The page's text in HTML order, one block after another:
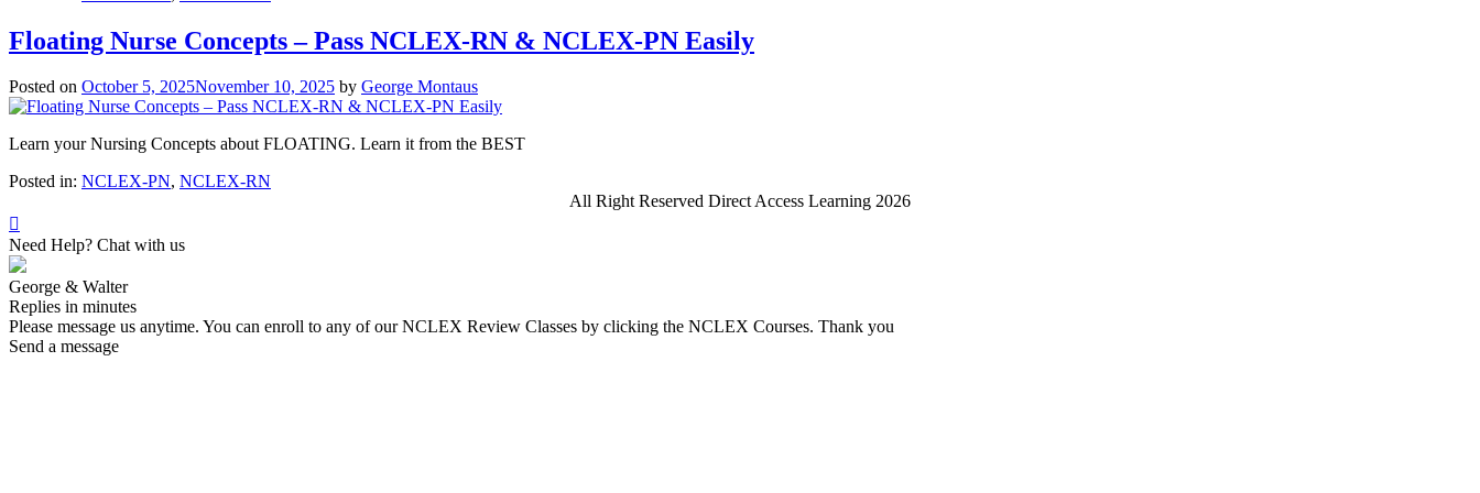
Floating Nurse Concepts – Pass NCLEX-RN & NCLEX-PN Easily
Posted on October 5, 2025November 10, 2025 by George Montaus
Learn your Nursing Concepts about FLOATING. Learn it from the BEST
Posted in: NCLEX-PN, NCLEX-RN
All Right Reserved Direct Access Learning 2026
Need Help? Chat with us
George & Walter
Replies in minutes
Please message us anytime. You can enroll to any of our NCLEX Review Classes by clicking the NCLEX Courses. Thank you
Send a message